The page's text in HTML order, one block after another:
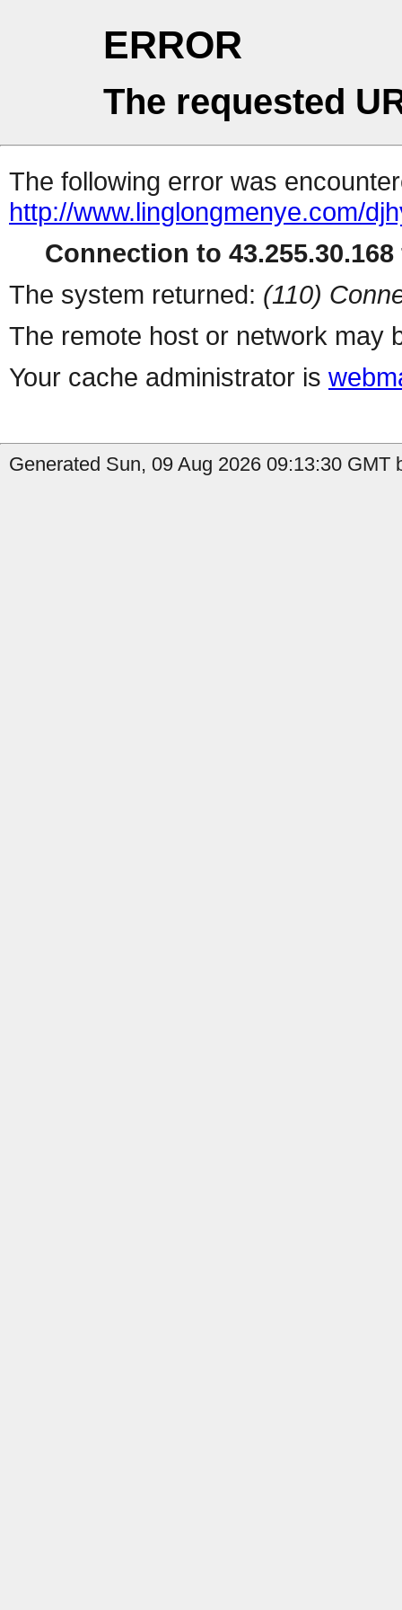
ERROR
The requested
The following error was
http://www.linglongmenye.com/
Connection to
The system returned: (110)
The remote host or network may
Your cache administrator is
Generated Sun, 09 Aug 2026 09:13:30